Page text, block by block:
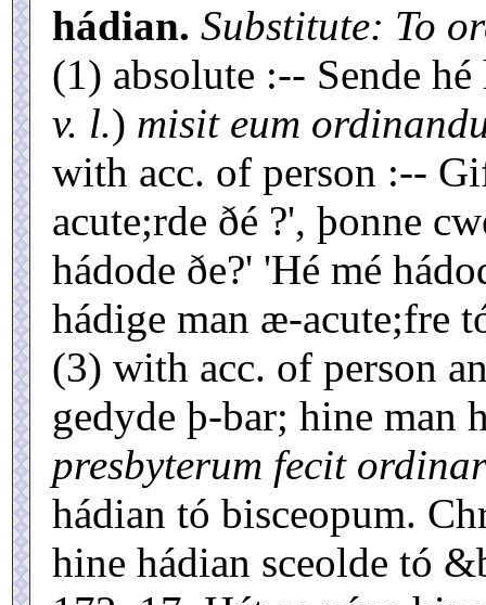
hádian. Substitute: To
(1) absolute :-- Sende
v. l.) misit eum
with acc. of person :--
acute;rde ðé ?', þonne
hádode ðe?' 'Hé mé
hádige man æ-acute;fre
(3) with acc. of person
gedyde þ-bar; hine man
presbyterum fecit
hádian tó bisceopum.
hine hádian sceolde tó